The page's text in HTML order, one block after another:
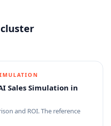
Sales Simulation in
and ROI. The reference